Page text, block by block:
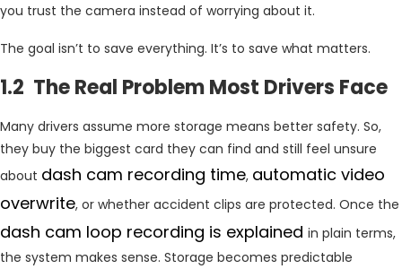
you trust the camera instead of worrying about it.
The goal isn’t to save everything. It’s to save what matters.
1.2 The Real Problem Most Drivers Face
Many drivers assume more storage means better safety. So,
they buy the biggest card they can find and still feel unsure
about dash cam recording time, automatic video
overwrite, or whether accident clips are protected. Once the
dash cam loop recording is explained in plain terms,
the system makes sense. Storage becomes predictable